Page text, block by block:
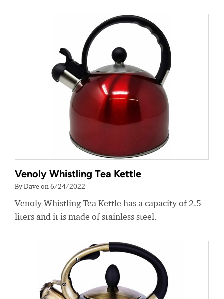
Venoly Whistling Tea Kettle
By Dave on 6/24/2022
Venoly Whistling Tea Kettle has a capacity of 2.5
liters and it is made of stainless steel.